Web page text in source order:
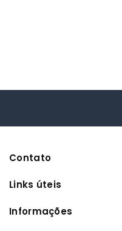
Contato
Links úteis
Informações